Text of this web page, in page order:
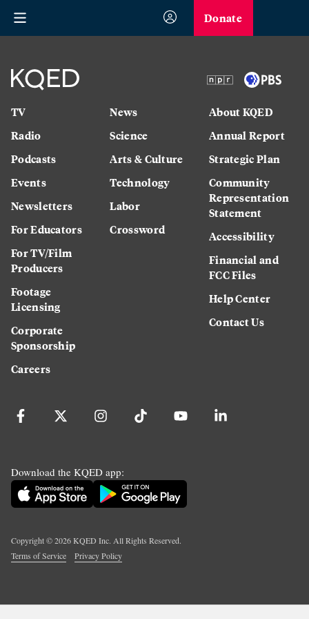
Donate
TV
Radio
Podcasts
Events
Newsletters
For Educators
For TV/Film
Producers
Footage
Licensing
Corporate
Sponsorship
Careers
News
Science
Arts & Culture
Technology
Labor
Crossword
About KQED
Annual Report
Strategic Plan
Community
Representation
Statement
Accessibility
Financial and
FCC Files
Help Center
Contact Us
Download the KQED app:
Copyright ©2026KQED Inc. All Rights Reserved.
Terms of Service
Privacy Policy